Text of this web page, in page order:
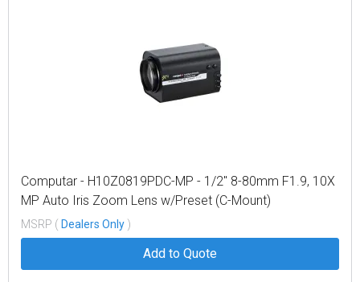
Computar - H10Z0819PDC-MP - 1/2" 8-80mm F1.9, 10X
MP Auto Iris Zoom Lens w/Preset (C-Mount)
MSRP ( Dealers Only )
Add to Quote